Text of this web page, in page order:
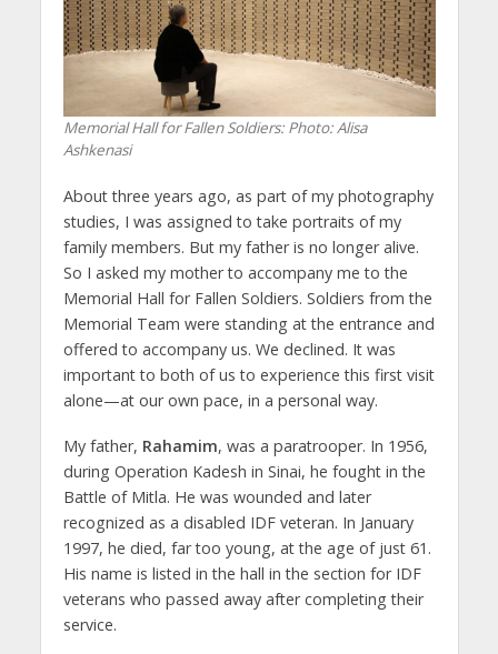
Memorial Hall for Fallen Soldiers: Photo: Alisa
Ashkenasi
About three years ago, as part of my photography
studies, I was assigned to take portraits of my
family members. But my father is no longer alive.
So I asked my mother to accompany me to the
Memorial Hall for Fallen Soldiers. Soldiers from the
Memorial Team were standing at the entrance and
offered to accompany us. We declined. It was
important to both of us to experience this first visit
alone—at our own pace, in a personal way.
My father, Rahamim, was a paratrooper. In 1956,
during Operation Kadesh in Sinai, he fought in the
Battle of Mitla. He was wounded and later
recognized as a disabled IDF veteran. In January
1997, he died, far too young, at the age of just 61.
His name is listed in the hall in the section for IDF
veterans who passed away after completing their
service.